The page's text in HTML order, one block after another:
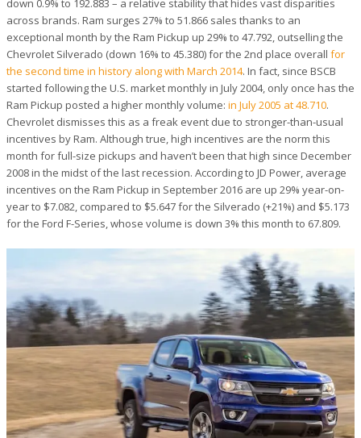
down 0.9% to 192.883 – a relative stability that hides vast disparities
across brands. Ram surges 27% to 51.866 sales thanks to an
exceptional month by the Ram Pickup up 29% to 47.792, outselling the
Chevrolet Silverado (down 16% to 45.380) for the 2nd place overall for
the second time in history along with March 2014. In fact, since BSCB
started following the U.S. market monthly in July 2004, only once has the
Ram Pickup posted a higher monthly volume: in July 2005 at 48.710.
Chevrolet dismisses this as a freak event due to stronger-than-usual
incentives by Ram. Although true, high incentives are the norm this
month for full-size pickups and haven’t been that high since December
2008 in the midst of the last recession. According to JD Power, average
incentives on the Ram Pickup in September 2016 are up 29% year-on-
year to $7.082, compared to $5.647 for the Silverado (+21%) and $5.173
for the Ford F-Series, whose volume is down 3% this month to 67.809.